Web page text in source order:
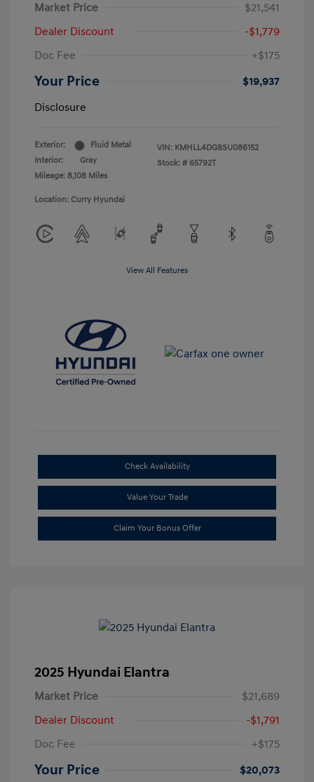
Market Price
$21,541
Dealer Discount
-$1,779
Doc Fee
+$175
Your Price
$19,937
Disclosure
Exterior:
Fluid Metal
Interior:
Gray
Mileage: 8,108 Miles
VIN: KMHLL4DG8SU086152
Stock: # 65792T
Location: Curry Hyundai
View All Features
Check Availability
Value Your Trade
Claim Your Bonus Offer
2025 Hyundai Elantra
Market Price
$21,689
Dealer Discount
-$1,791
Doc Fee
+$175
Your Price
$20,073